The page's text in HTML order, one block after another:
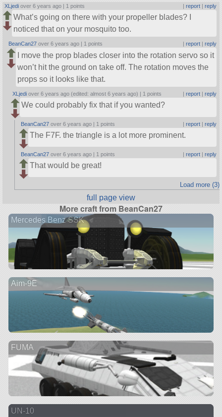
XLjedi over 6 years ago | 1 points | report| reply
What’s going on there with your propeller blades? I
noticed that on your mosquito too.
BeanCan27 over 6 years ago | 1 points report| reply
I move the prop blades closer into the rotation servo so it
won’t hit the ground on take off. The rotation moves the
props so it looks like that.
XLjedi over 6 years ago (edited: almost 6 years ago) | 1 points | report| reply
We could probably fix that if you wanted?
BeanCan27 over 6 years ago | 1 points | report| reply
The F7F. the triangle is a lot more prominent.
BeanCan27 over 6 years ago | 1 points | report| reply
That would be great!
Load more (3)
full page view
More craft from BeanCan27
Mercedes Benz SSK
Aim-9E
FUMA
UN-10